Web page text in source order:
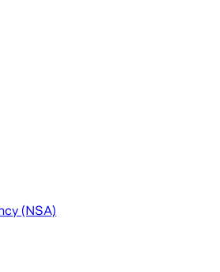
(NSA)